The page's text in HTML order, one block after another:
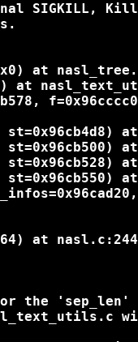
SIGKILL,
at
at
at nasl.c:244
the